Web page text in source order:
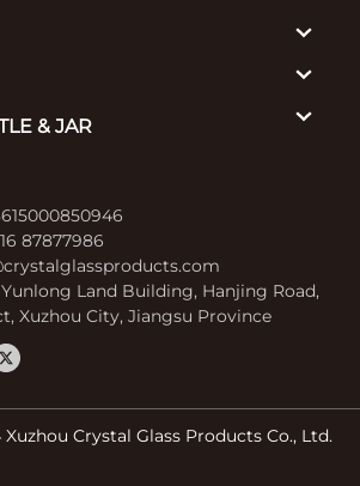
& JAR
87877986
Yunlong Land Building, Hanjing Road,
Xuzhou City, Jiangsu Province
Crystal Glass Products Co., Ltd.